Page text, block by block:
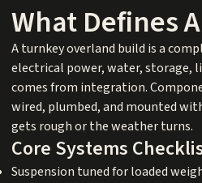
What Defines
A turnkey overland build is a
electrical power, water, storage,
comes from integration.
wired, plumbed, and mounted
gets rough or the weather turns.
Core Systems
Suspension tuned for loaded